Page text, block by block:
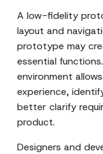
A low-fidelity
layout and
prototype may
essential
environment
experience,
better clarify
product.
Designers and